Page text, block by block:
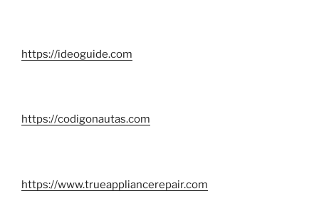
https://ideoguide.com
https://codigonautas.com
https://www.trueappliancerepair.com